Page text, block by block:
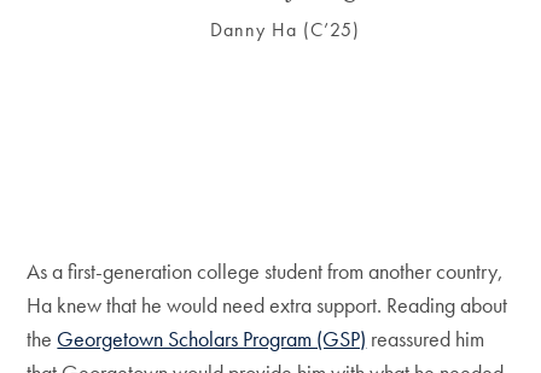
Danny Ha (C’25)
As a first-generation college student from another country,
Ha knew that he would need extra support. Reading about
the Georgetown Scholars Program (GSP) reassured him